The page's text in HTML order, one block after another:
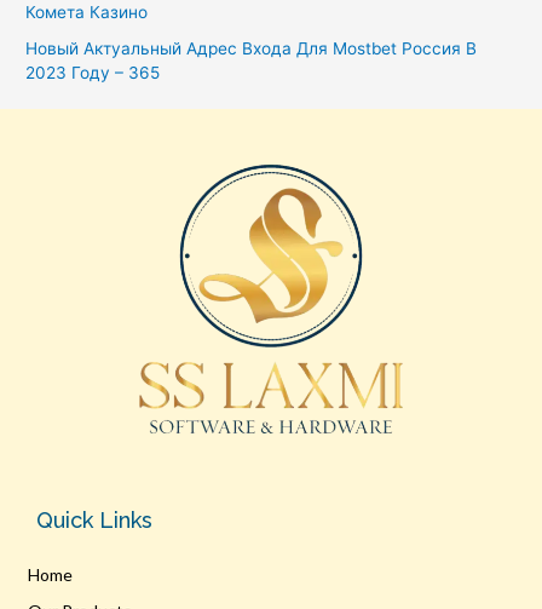
Комета Казино
Новый Актуальный Адрес Входа Для Mostbet Россия В
2023 Году – 365
Quick Links
Home